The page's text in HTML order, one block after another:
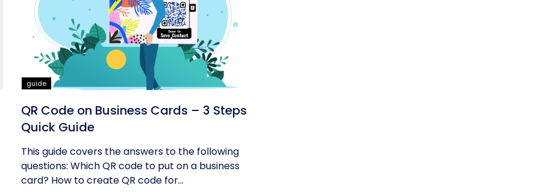
guide
QR Code on Business Cards – 3 Steps
Quick Guide
This guide covers the answers to the following
questions: Which QR code to put on a business
card? How to create QR code for...